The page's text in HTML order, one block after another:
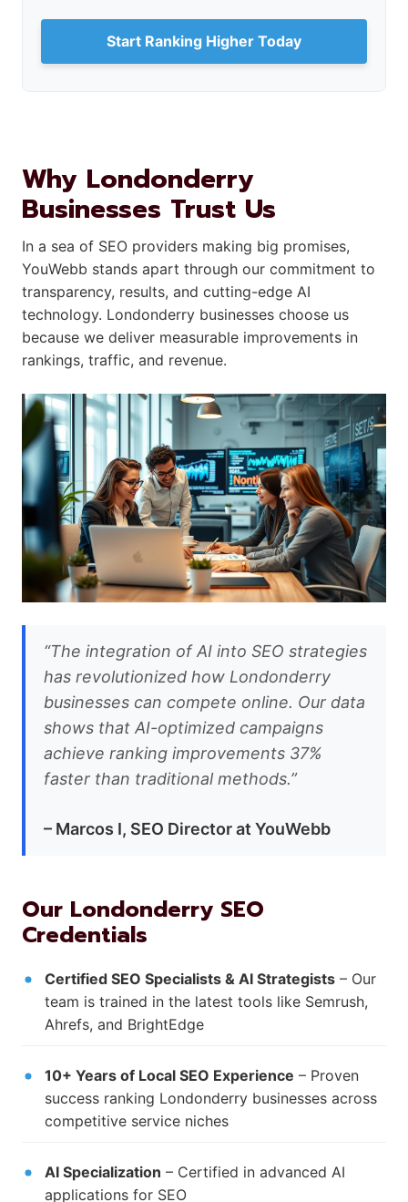
Start Ranking Higher Today
Why Londonderry
Businesses Trust Us
In a sea of SEO providers making big promises,
YouWebb stands apart through our commitment to
transparency, results, and cutting-edge AI
technology. Londonderry businesses choose us
because we deliver measurable improvements in
rankings, traffic, and revenue.
“The integration of AI into SEO strategies
has revolutionized how Londonderry
businesses can compete online. Our data
shows that AI-optimized campaigns
achieve ranking improvements 37%
faster than traditional methods.”
– Marcos I, SEO Director at YouWebb
Our Londonderry SEO
Credentials
Certified SEO Specialists & AI Strategists – Our
team is trained in the latest tools like Semrush,
Ahrefs, and BrightEdge
10+ Years of Local SEO Experience – Proven
success ranking Londonderry businesses across
competitive service niches
AI Specialization – Certified in advanced AI
applications for SEO